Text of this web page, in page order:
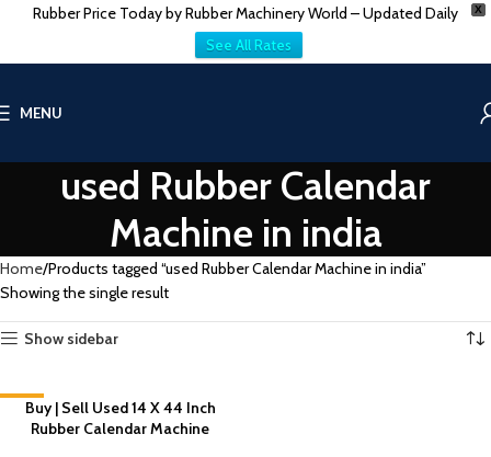
X
Rubber Price Today by Rubber Machinery World – Updated Daily
See All Rates
MENU
used Rubber Calendar
Machine in india
Home Products tagged “used Rubber Calendar Machine in india”
Showing the single result
Show sidebar
-1%Buy | Sell Used 14 X 44 Inch
Rubber Calendar Machine